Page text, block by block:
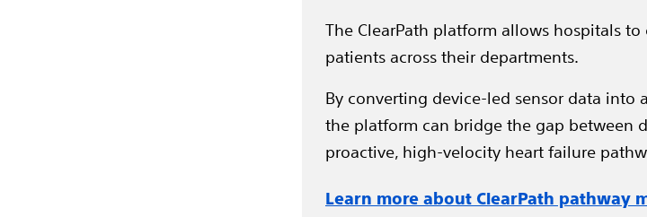
The ClearPath platform allows hospitals
patients across their departments.
By converting device-led sensor data into
the platform can bridge the gap between
proactive, high-velocity heart failure
Learn more about ClearPath pathway